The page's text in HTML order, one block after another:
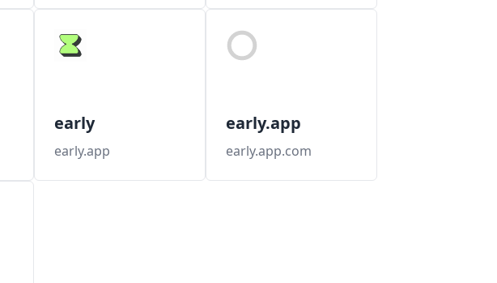
early
early.app
early.app
early.app.com